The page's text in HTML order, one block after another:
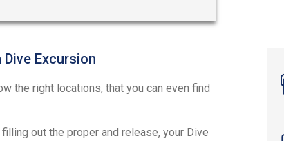
Excursion
the right locations, that you can even find
out the proper and release, your Dive